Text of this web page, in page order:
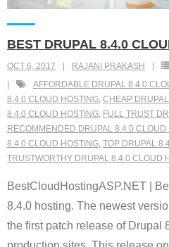
BEST DRUPAL 8.4.0
OCT 6, 2017 RAJANI PRAKASH
AFFORDABLE DRUPAL 8.4.0
8.4.0 CLOUD HOSTING, CHEAP
8.4.0 CLOUD HOSTING, FULL TRUST
RECOMMENDED DRUPAL 8.4.0 CLOUD
8.4.0 CLOUD HOSTING, TOP DRUPAL
TRUSTWORTHY DRUPAL 8.4.0 CLOUD
BestCloudHostingASP.NET |
8.4.0 hosting. The newest
the first patch release of Drupal